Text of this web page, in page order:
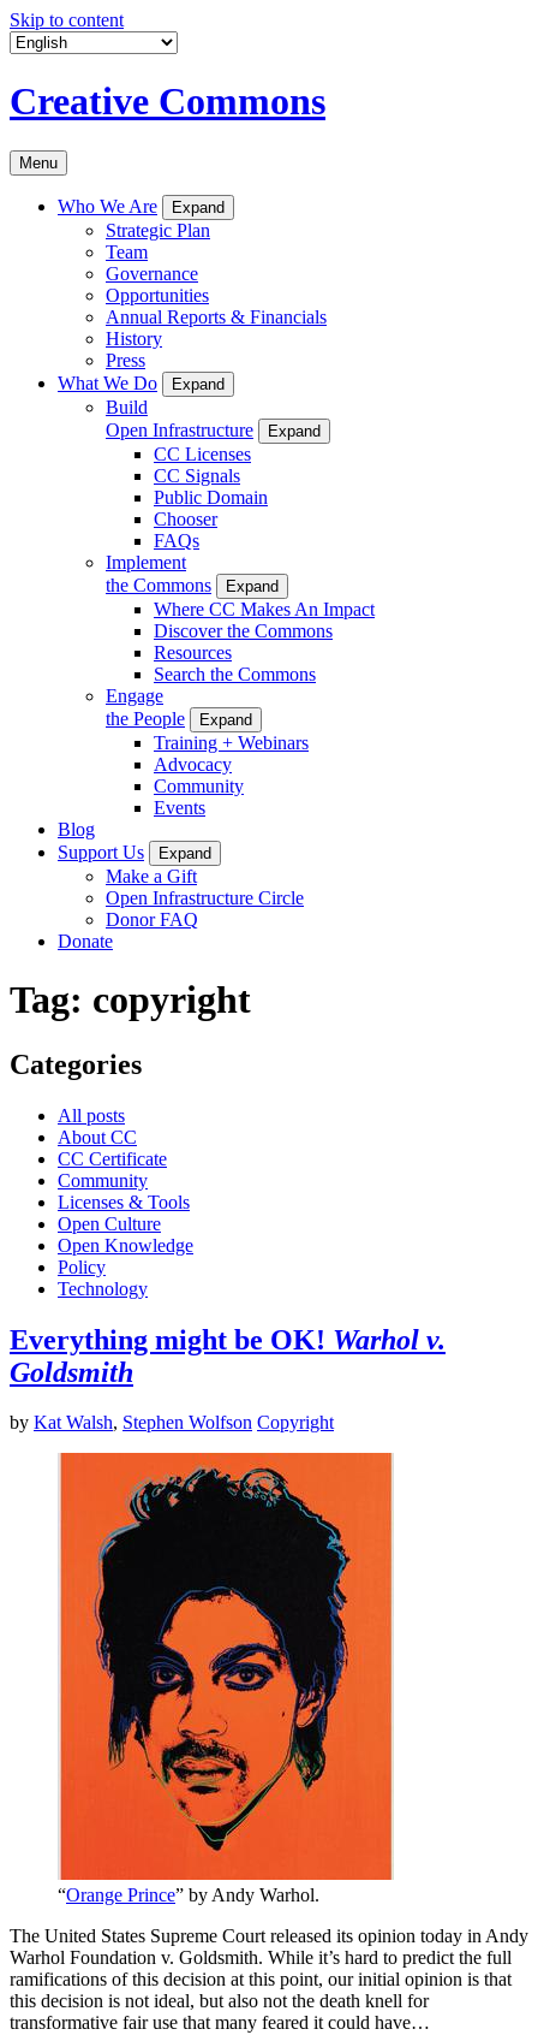
Skip to content
Creative Commons
Menu
Who We Are Expand
Strategic Plan
Team
Governance
Opportunities
Annual Reports & Financials
History
Press
What We Do
Expand
Build
Open Infrastructure
Expand
CC Licenses
CC Signals
Public Domain
Chooser
FAQs
Implement
the Commons
Expand
Where CC Makes An Impact
Discover the Commons
Resources
Search the Commons
Engage
the People
Expand
Training + Webinars
Advocacy
Community
Events
Blog
Support Us
Expand
Make a Gift
Open Infrastructure Circle
Donor FAQ
Donate
Tag: copyright
Categories
All posts
About CC
CC Certificate
Community
Licenses & Tools
Open Culture
Open Knowledge
Policy
Technology
Everything might be OK! Warhol v.
Goldsmith
by Kat Walsh, Stephen Wolfson Copyright
“Orange Prince” by Andy Warhol.
The United States Supreme Court released its opinion today in Andy
Warhol Foundation v. Goldsmith. While it’s hard to predict the full
ramifications of this decision at this point, our initial opinion is that
this decision is not ideal, but also not the death knell for
transformative fair use that many feared it could have…